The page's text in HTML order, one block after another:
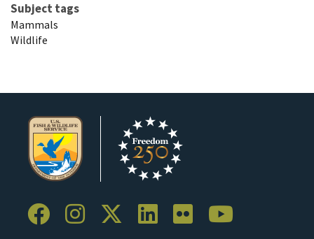
Subject tags
Mammals
Wildlife